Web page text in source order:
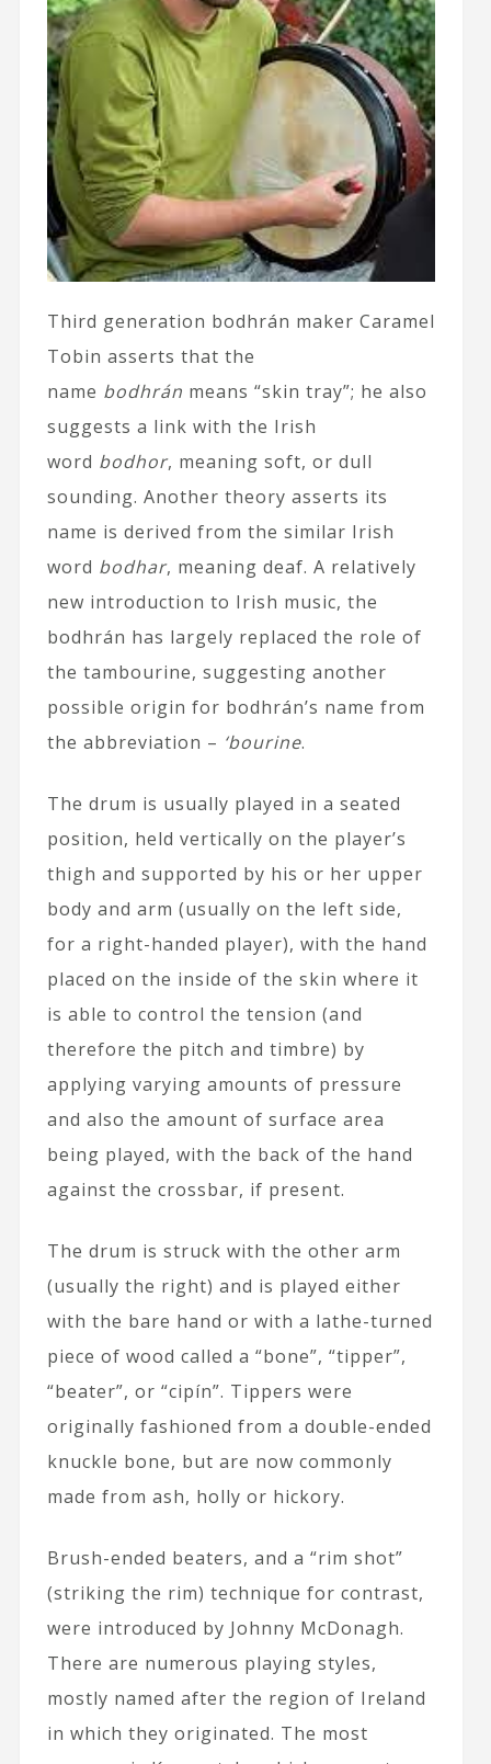
Third generation bodhrán maker Caramel
Tobin asserts that the
name bodhrán means “skin tray”; he also
suggests a link with the Irish
word bodhor, meaning soft, or dull
sounding. Another theory asserts its
name is derived from the similar Irish
word bodhar, meaning deaf. A relatively
new introduction to Irish music, the
bodhrán has largely replaced the role of
the tambourine, suggesting another
possible origin for bodhrán’s name from
the abbreviation – ‘bourine.
The drum is usually played in a seated
position, held vertically on the player’s
thigh and supported by his or her upper
body and arm (usually on the left side,
for a right-handed player), with the hand
placed on the inside of the skin where it
is able to control the tension (and
therefore the pitch and timbre) by
applying varying amounts of pressure
and also the amount of surface area
being played, with the back of the hand
against the crossbar, if present.
The drum is struck with the other arm
(usually the right) and is played either
with the bare hand or with a lathe-turned
piece of wood called a “bone”, “tipper”,
“beater”, or “cipín”. Tippers were
originally fashioned from a double-ended
knuckle bone, but are now commonly
made from ash, holly or hickory.
Brush-ended beaters, and a “rim shot”
(striking the rim) technique for contrast,
were introduced by Johnny McDonagh.
There are numerous playing styles,
mostly named after the region of Ireland
in which they originated. The most